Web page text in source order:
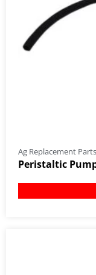
Ag Replacement Parts
Peristaltic